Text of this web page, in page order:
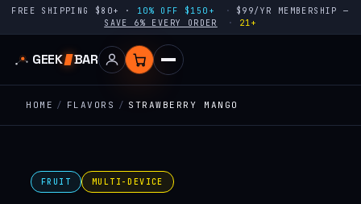
FREE SHIPPING $80+ · 10% OFF $150+
$99/YR MEMBERSHIP —
SAVE 6% EVERY ORDER
21+
GEEK BAR
HOME / FLAVORS / STRAWBERRY MANGO
FRUIT MULTI-DEVICE